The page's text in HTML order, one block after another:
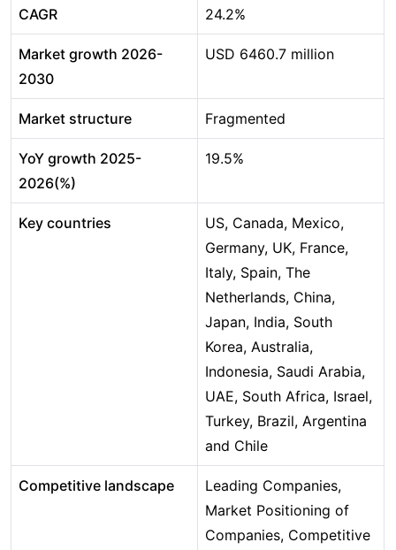
CAGR
24.2%
Market growth 2026-
2030
USD 6460.7 million
Market structure Fragmented
YoY growth 2025-
2026(%)
19.5%
Key countries
US, Canada, Mexico,
Germany, UK, France,
Italy, Spain, The
Netherlands, China,
Japan, India, South
Korea, Australia,
Indonesia, Saudi Arabia,
UAE, South Africa, Israel,
Turkey, Brazil, Argentina
and Chile
Competitive landscape
Leading Companies,
Market Positioning of
Companies, Competitive